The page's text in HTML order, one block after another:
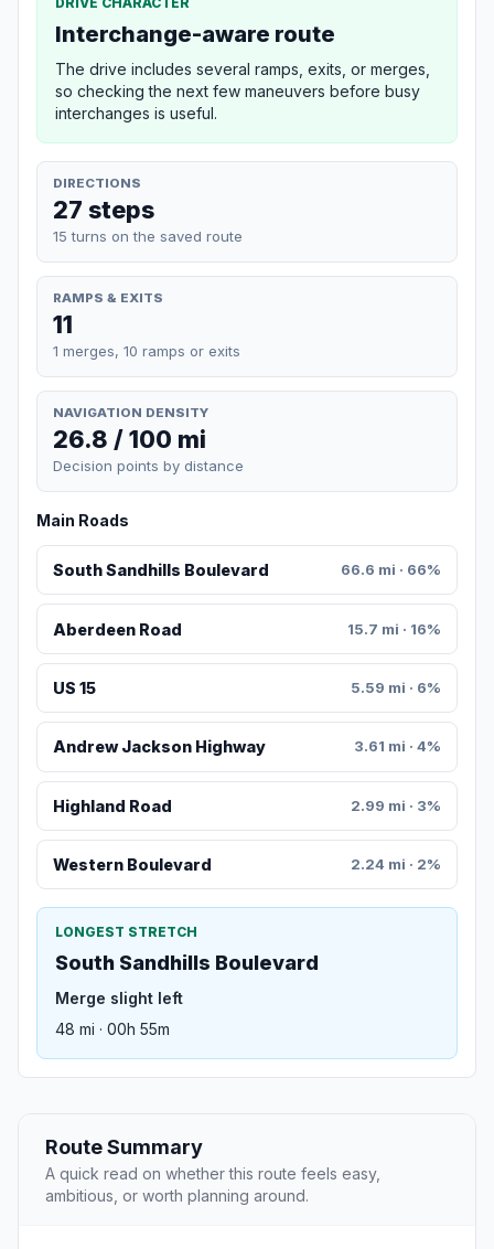
Interchange-aware route
The drive includes several ramps, exits, or merges,
so checking the next few maneuvers before busy
interchanges is useful.
DIRECTIONS
27 steps
15 turns on the saved route
RAMPS & EXITS
11
1 merges, 10 ramps or exits
NAVIGATION DENSITY
26.8 / 100 mi
Decision points by distance
Main Roads
South Sandhills Boulevard 66.6 mi · 66%
Aberdeen Road 15.7 mi · 16%
US 15 5.59 mi · 6%
Andrew Jackson Highway 3.61 mi · 4%
Highland Road 2.99 mi · 3%
Western Boulevard 2.24 mi · 2%
LONGEST STRETCH
South Sandhills Boulevard
Merge slight left
48 mi · 00h 55m
Route Summary
A quick read on whether this route feels easy,
ambitious, or worth planning around.